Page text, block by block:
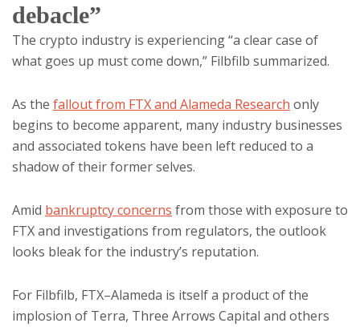
debacle”
The crypto industry is experiencing “a clear case of
what goes up must come down,” Filbfilb summarized.
As the fallout from FTX and Alameda Research only
begins to become apparent, many industry businesses
and associated tokens have been left reduced to a
shadow of their former selves.
Amid bankruptcy concerns from those with exposure to
FTX and investigations from regulators, the outlook
looks bleak for the industry’s reputation.
For Filbfilb, FTX–Alameda is itself a product of the
implosion of Terra, Three Arrows Capital and others